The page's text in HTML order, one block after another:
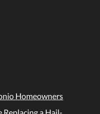
Homeowners